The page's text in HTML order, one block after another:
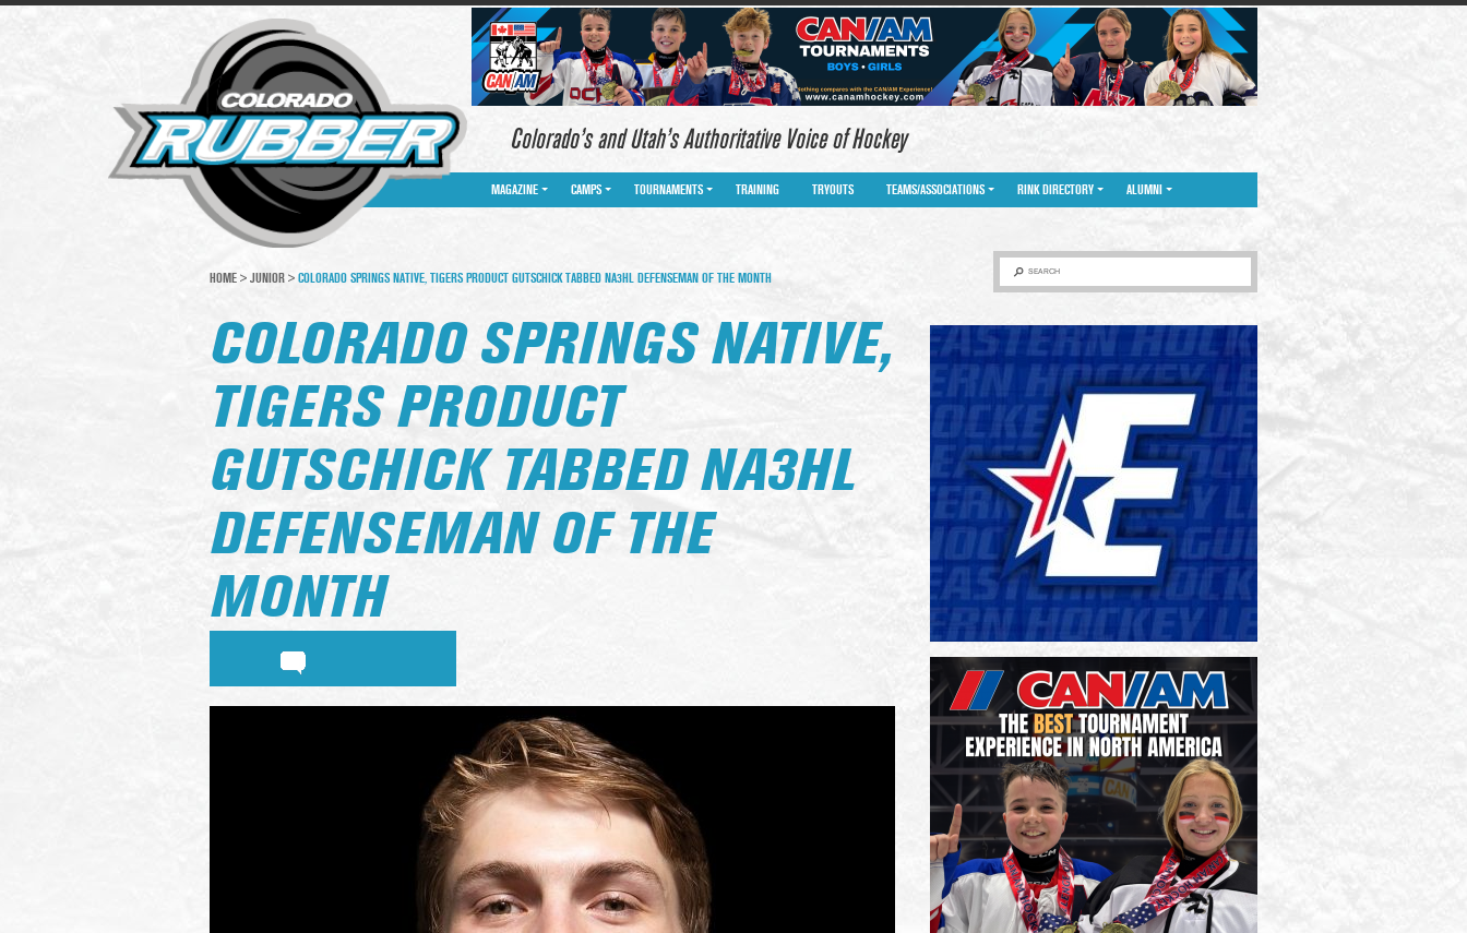
Colorado’s and Utah’s Authoritative Voice of Hockey
MAGAZINE CAMPS TOURNAMENTS TRAINING TRYOUTS TEAMS/ASSOCIATIONS RINK DIRECTORY ALUMNI
SEARCH
HOME > JUNIOR > COLORADO SPRINGS NATIVE, TIGERS PRODUCT GUTSCHICK TABBED NA3HL DEFENSEMAN OF THE MONTH
COLORADO SPRINGS NATIVE,
TIGERS PRODUCT
GUTSCHICK TABBED NA3HL
DEFENSEMAN OF THE
MONTH